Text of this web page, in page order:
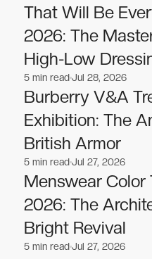
That Will Be
2026: The
High-Low
Fashion
Fashion
5 min readJul 28, 2026
Burberry V&A
Exhibition: The
British Armor
5 min readJul 27, 2026
Menswear Color
2026: The
Bright Revival
5 min readJul 27, 2026